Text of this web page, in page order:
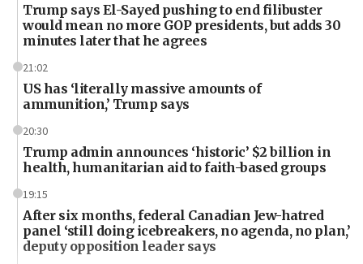
Trump says El-Sayed pushing to end filibuster
would mean no more GOP presidents, but adds 30
minutes later that he agrees
21:02
US has ‘literally massive amounts of
ammunition,’ Trump says
20:30
Trump admin announces ‘historic’ $2 billion in
health, humanitarian aid to faith-based groups
19:15
After six months, federal Canadian Jew-hatred
panel ‘still doing icebreakers, no agenda, no plan,’
deputy opposition leader says